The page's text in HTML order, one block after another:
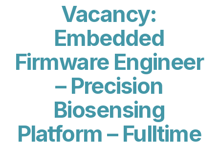
Vacancy:
Embedded
Firmware Engineer
– Precision
Biosensing
Platform – Fulltime